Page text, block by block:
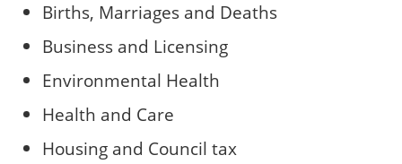
Births, Marriages and Deaths
Business and Licensing
Environmental Health
Health and Care
Housing and Council tax